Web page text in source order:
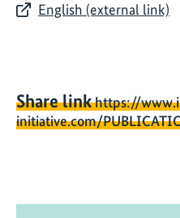
English (external link)
Share linkhttps://
initiative.com/